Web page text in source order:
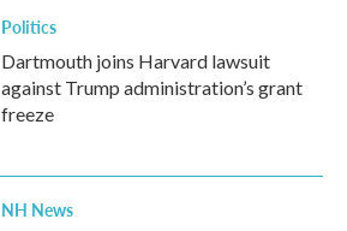
Politics
Dartmouth joins Harvard lawsuit
against Trump administration’s grant
freeze
NH News